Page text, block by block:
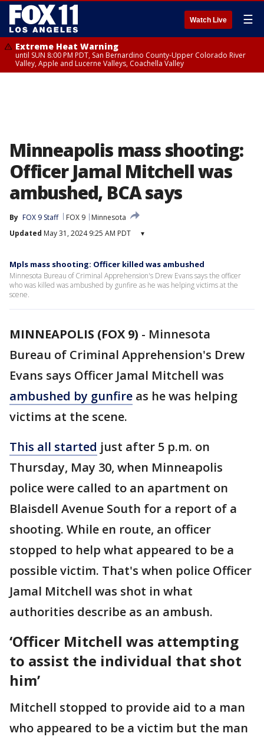
Watch Live ☰
Extreme Heat Warning
until SUN 8:00 PM PDT, San Bernardino County-Upper Colorado River
Valley, Apple and Lucerne Valleys, Coachella Valley
Minneapolis mass shooting:
Officer Jamal Mitchell was
ambushed, BCA says
By FOX 9 Staff FOX 9
Minnesota
Updated May 31, 2024 9:25 AM PDT ▾
Mpls mass shooting: Officer killed was ambushed
Minnesota Bureau of Criminal Apprehension's Drew Evans says the officer
who was killed was ambushed by gunfire as he was helping victims at the
scene.
MINNEAPOLIS (FOX 9) - Minnesota
Bureau of Criminal Apprehension's Drew
Evans says Officer Jamal Mitchell was
ambushed by gunfire as he was helping
victims at the scene.
This all started just after 5 p.m. on
Thursday, May 30, when Minneapolis
police were called to an apartment on
Blaisdell Avenue South for a report of a
shooting. While en route, an officer
stopped to help what appeared to be a
possible victim. That's when police Officer
Jamal Mitchell was shot in what
authorities describe as an ambush.
‘Officer Mitchell was attempting
to assist the individual that shot
him’
Mitchell stopped to provide aid to a man
who appeared to be a victim but the man